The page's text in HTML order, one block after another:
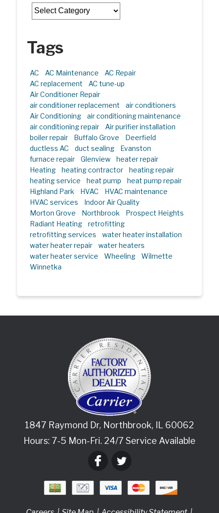
Categories
Tags
AC AC Maintenance
AC Repair
AC replacement
AC tune-up
Air Conditioner Repair
air conditioner replacement
air conditioners
Air Conditioning
air conditioning maintenance
air conditioning repair
Air purifier installation
boiler repair
Buffalo Grove
Deerfield
ductless AC
duct sealing
Evanston
furnace repair
Glenview
heater repair
Heating
heating contractor
heating repair
heating service
heat pump
heat pump repair
Highland Park
HVAC
HVAC maintenance
HVAC services
Indoor Air Quality
Morton Grove
Northbrook
Prospect Heights
Radiant Heating
retrofitting
retrofitting services
water heater installation
water heater repair
water heaters
water heater service
Wheeling
Wilmette
Winnetka
1847 Raymond Dr, Northbrook, IL 60062
Hours: 7-5 Mon-Fri. 24/7 Service Available